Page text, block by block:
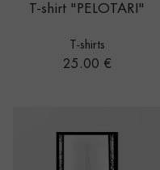
T-shirt "PELOTARI"
T-shirts
Price
25.00 €